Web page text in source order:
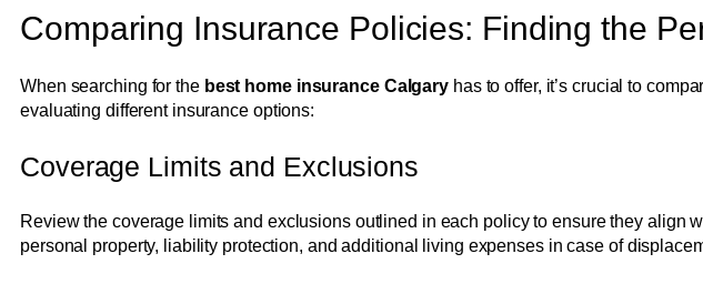
Comparing Insurance Policies: Finding the
When searching for the best home insurance Calgary has to offer, it’s crucial to
evaluating different insurance options:
Coverage Limits and Exclusions
Review the coverage limits and exclusions outlined in each policy to ensure they align
personal property, liability protection, and additional living expenses in case of